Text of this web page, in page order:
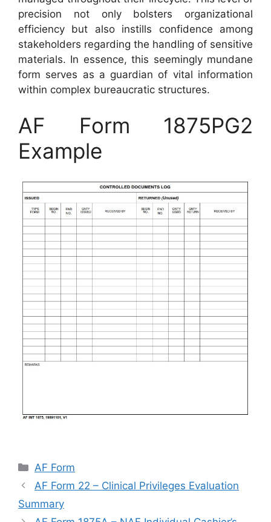
precision not only bolsters organizational
efficiency but also instills confidence among
stakeholders regarding the handling of sensitive
materials. In essence, this seemingly mundane
form serves as a guardian of vital information
within complex bureaucratic structures.
AF Form 1875PG2
Example
Categories
AF Form
AF Form 22 – Clinical Privileges Evaluation
Summary